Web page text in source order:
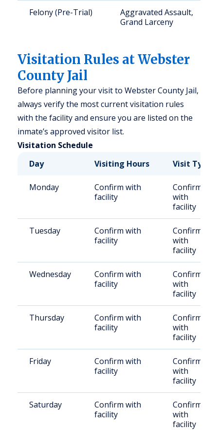
Felony (Pre-Trial)
Aggravated Assault,
Grand Larceny
Visitation Rules at Webster
County Jail
Before planning your visit to Webster County Jail,
always verify the most current visitation rules
with the facility and ensure you are listed on the
inmate’s approved visitor list.
Visitation Schedule
Day
Visiting Hours Visit Type
Monday
Confirm with
facility
Confirm
with
facility
Tuesday
Confirm with
facility
Confirm
with
facility
Wednesday
Confirm with
facility
Confirm
with
facility
Thursday
Confirm with
facility
Confirm
with
facility
Friday
Confirm with
facility
Confirm
with
facility
Saturday
Confirm with
facility
Confirm
with
facility